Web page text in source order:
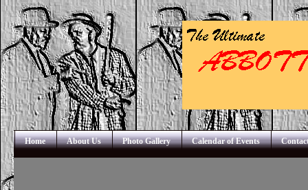
Home About Us Photo Gallery Calendar of Events